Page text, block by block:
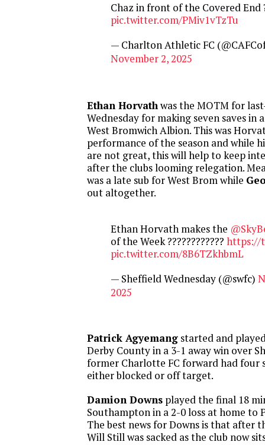
Chaz in front of the Covered End
pic.twitter.com/PMiv1vTzTu
— Charlton Athletic FC
November 2, 2025
Ethan Horvathwas the MOTM for
Wednesday for making seven saves in
West Bromwich Albion. This was
performance of the season and while
are not great, this will help to keep
after the clubs looming relegation.
was a late sub for West Brom while
out altogether.
Ethan Horvath makes the
of the Week ???????????? https://
pic.twitter.com/8B6TZkhbmL
— Sheffield Wednesday (@swfc)
2025
Patrick Agyemang started and
Derby County in a 3-1 away win over
former Charlotte FC forward had four
either blocked or off target.
Damion Downs played the final 18
Southampton in a 2-0 loss at home to
The best news for Downs is that after
Will Still was sacked as the club now